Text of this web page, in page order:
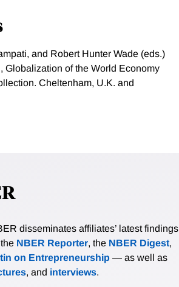
and Robert Hunter Wade (eds.)
of the World Economy
Cheltenham, U.K. and
disseminates affiliates’ latest findings
NBER Reporter, the NBER Digest,
on Entrepreneurship — as well as
, and interviews.